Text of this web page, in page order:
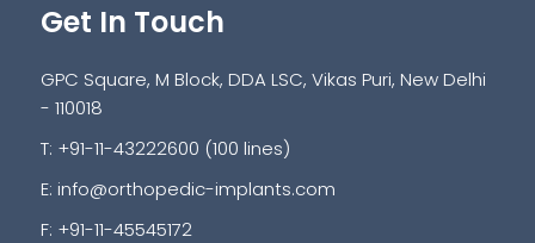
Get In Touch
GPC Square, M Block, DDA LSC, Vikas Puri, New Delhi
- 110018
T: +91-11-43222600 (100 lines)
E: info@orthopedic-implants.com
F: +91-11-45545172